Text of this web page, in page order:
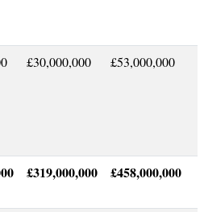
£30,000,000 £53,000,000
£319,000,000 £458,000,000